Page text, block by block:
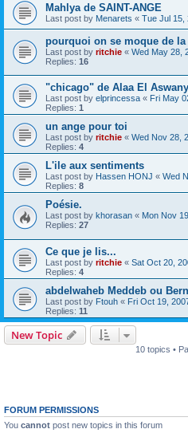
Mahlya de SAINT-ANGE
Last post by Menarets « Tue Jul 15,
pourquoi on se moque de
Last post by ritchie « Wed May 28,
Replies: 16
"chicago" de Alaa El Aswany
Last post by elprincessa « Fri May
Replies: 1
un ange pour toi
Last post by ritchie « Wed Nov 28,
Replies: 4
L'ile aux sentiments
Last post by Hassen HONJ « Wed
Replies: 8
Poésie.
Last post by khorasan « Mon Nov
Replies: 27
Ce que je lis...
Last post by ritchie « Sat Oct 20,
Replies: 4
abdelwaheb Meddeb ou
Last post by Ftouh « Fri Oct 19,
Replies: 11
New Topic
10 topics •
FORUM PERMISSIONS
You cannot post new topics in this forum